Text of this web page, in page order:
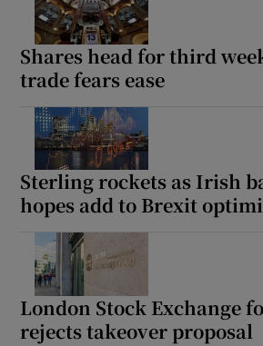
Shares head for third
trade fears ease
Sterling rockets as Irish
hopes add to Brexit
London Stock Exchange
rejects takeover proposal